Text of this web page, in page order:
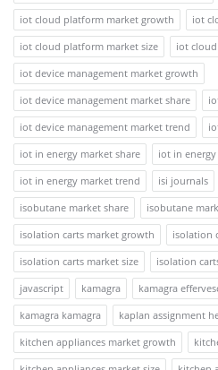
iot cloud platform market growth
iot
iot cloud platform market size
iot
iot device management market growth
iot device management market share
iot device management market trend
iot in energy market share
iot in
iot in energy market trend
isi journals
isobutane market share
isobutane
isolation carts market growth
isolation
isolation carts market size
isolation
javascript
kamagra kamagra
kamagra kamagra
kaplan assignment
kitchen appliances market growth